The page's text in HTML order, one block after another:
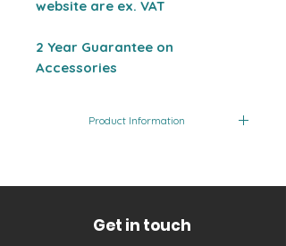
website are ex. VAT
2 Year Guarantee on
Accessories
Product Information
RXVD-
535
Stainless
Get in touch